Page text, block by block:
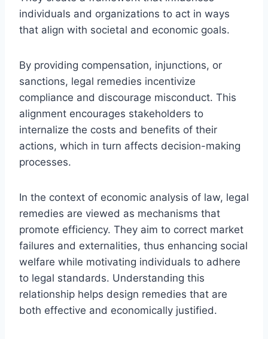
individuals and organizations to act in ways
that align with societal and economic goals.
By providing compensation, injunctions, or
sanctions, legal remedies incentivize
compliance and discourage misconduct. This
alignment encourages stakeholders to
internalize the costs and benefits of their
actions, which in turn affects decision-making
processes.
In the context of economic analysis of law, legal
remedies are viewed as mechanisms that
promote efficiency. They aim to correct market
failures and externalities, thus enhancing social
welfare while motivating individuals to adhere
to legal standards. Understanding this
relationship helps design remedies that are
both effective and economically justified.